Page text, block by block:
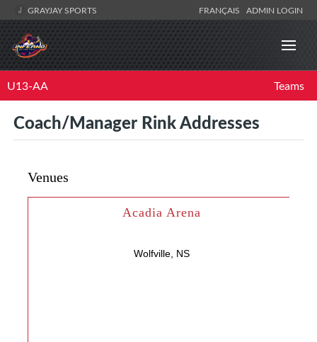
GRAYJAY SPORTS FRANÇAIS ADMIN LOGIN
U13-AA Teams
Coach/Manager Rink Addresses
Venues
Acadia Arena
Wolfville, NS